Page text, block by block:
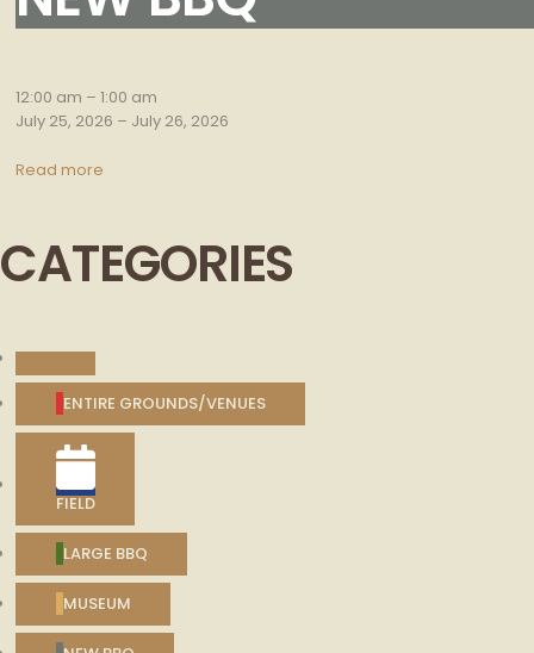
12:00 am – 1:00 am
July 25, 2026 – July 26, 2026
Read more
CATEGORIES
UNTITLED
CATEGORY
ENTIRE GROUNDS/VENUES
FIELD
LARGE BBQ
MUSEUM